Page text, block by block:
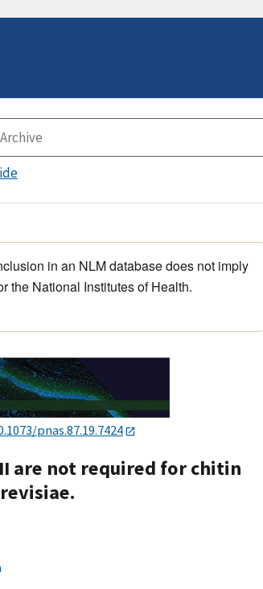
in an NLM database does not imply
the National Institutes of Health.
pnas.87.19.7424
are not required for chitin